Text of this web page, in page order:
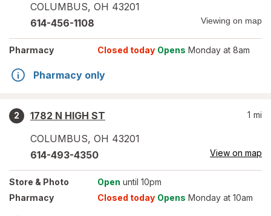
COLUMBUS, OH 43201
614-456-1108 Viewing on map
Pharmacy Closed today Opens Monday at 8am
Pharmacy only
2
1782 N HIGH ST
COLUMBUS, OH 43201
1 mi
614-493-4350 View on map
Store & Photo Open until 10pm
Pharmacy
Closed today Opens Monday at 10am